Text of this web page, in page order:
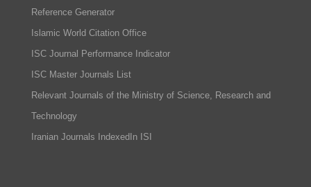
Reference Generator
Islamic World Citation Office
ISC Journal Performance Indicator
ISC Master Journals List
Relevant Journals of the Ministry of Science, Research and
Technology
Iranian Journals IndexedIn ISI